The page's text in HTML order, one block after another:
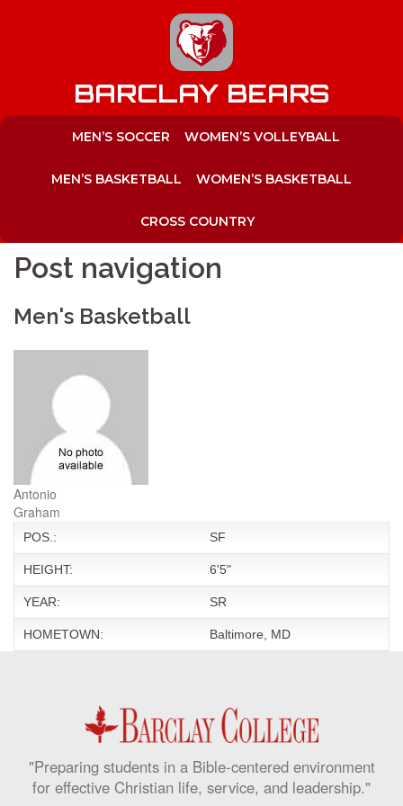
BARCLAY BEARS
MEN’S SOCCER WOMEN’S VOLLEYBALL
MEN’S BASKETBALL WOMEN’S BASKETBALL
CROSS COUNTRY
Post navigation
Men's Basketball
Antonio
Graham
POS.: SF
HEIGHT: 6'5"
YEAR: SR
HOMETOWN: Baltimore, MD
"Preparing students in a Bible-centered environment
for effective Christian life, service, and leadership."